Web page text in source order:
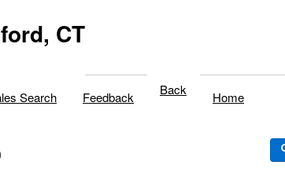
CT
Search Feedback Back Home